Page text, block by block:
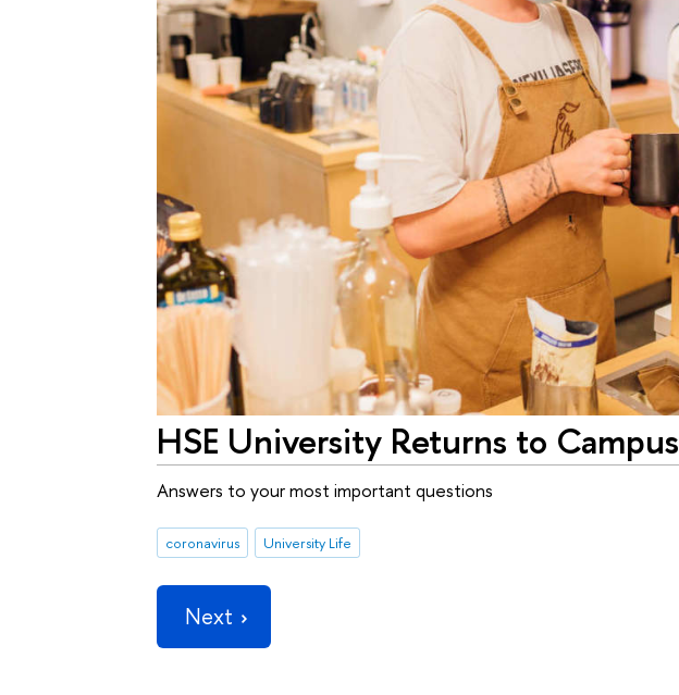
HSE University Returns to Campus
Answers to your most important questions
coronavirus University Life
Next